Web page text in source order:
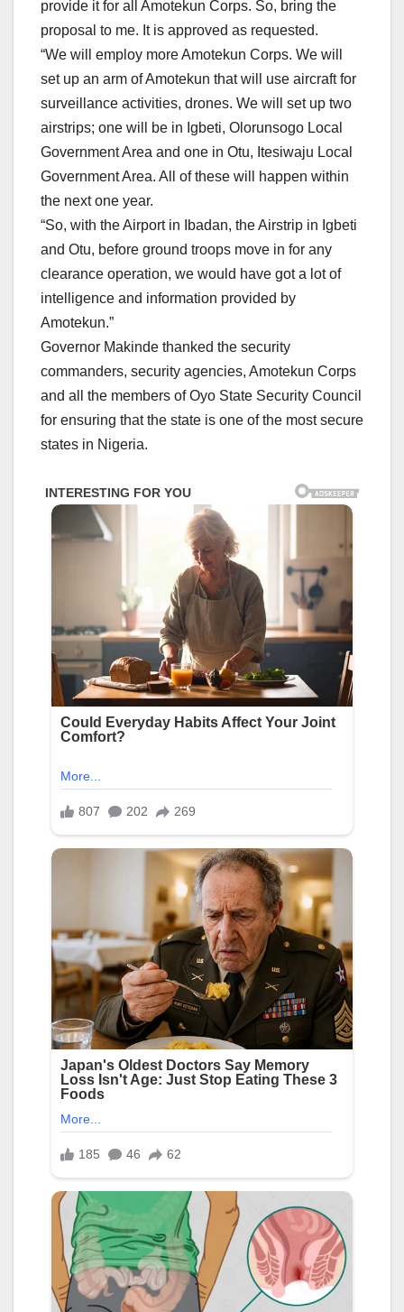
provide it for all Amotekun Corps. So, bring the
proposal to me. It is approved as requested.
“We will employ more Amotekun Corps. We will
set up an arm of Amotekun that will use aircraft for
surveillance activities, drones. We will set up two
airstrips; one will be in Igbeti, Olorunsogo Local
Government Area and one in Otu, Itesiwaju Local
Government Area. All of these will happen within
the next one year.
“So, with the Airport in Ibadan, the Airstrip in Igbeti
and Otu, before ground troops move in for any
clearance operation, we would have got a lot of
intelligence and information provided by
Amotekun.”
Governor Makinde thanked the security
commanders, security agencies, Amotekun Corps
and all the members of Oyo State Security Council
for ensuring that the state is one of the most secure
states in Nigeria.